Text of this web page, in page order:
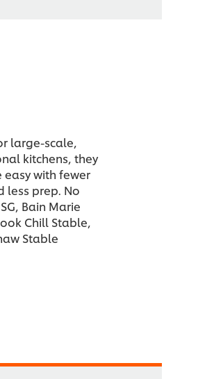
large-scale,
kitchens, they
easy with fewer
less prep. No
Bain Marie
Chill Stable,
Stable